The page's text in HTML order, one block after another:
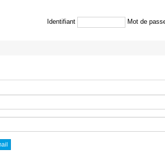
Identifiant
Mot de